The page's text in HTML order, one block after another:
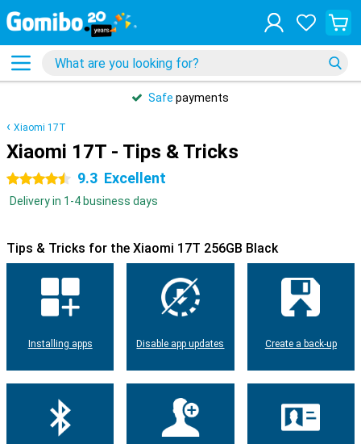
Safe payments
Xiaomi 17T
Xiaomi 17T - Tips & Tricks
4.5 stars 9.3 Excellent
Delivery in 1-4 business days
Tips & Tricks for the Xiaomi 17T 256GB Black
Installing apps Disable app updates Create a back-up